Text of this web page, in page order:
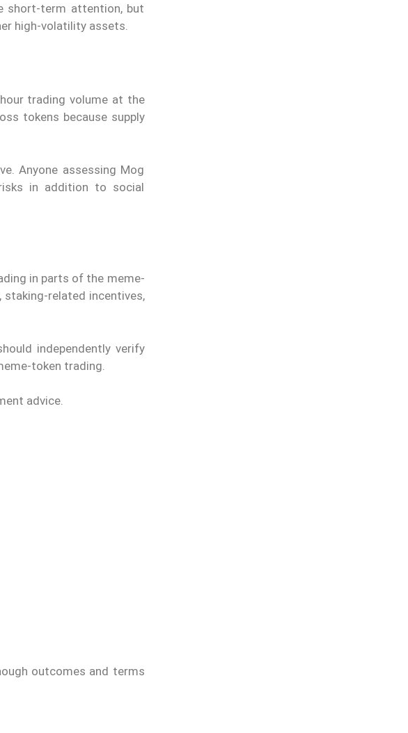
short-term attention, but
high-volatility assets.
trading volume at the
tokens because supply
Anyone assessing Mog
in addition to social
in parts of the meme-
staking-related incentives,
independently verify
token trading.
advice.
outcomes and terms